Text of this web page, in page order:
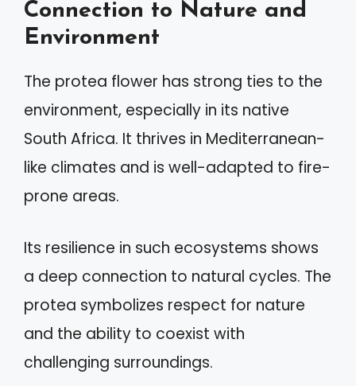
Connection to Nature and
Environment
The protea flower has strong ties to the
environment, especially in its native
South Africa. It thrives in Mediterranean-
like climates and is well-adapted to fire-
prone areas.
Its resilience in such ecosystems shows
a deep connection to natural cycles. The
protea symbolizes respect for nature
and the ability to coexist with
challenging surroundings.